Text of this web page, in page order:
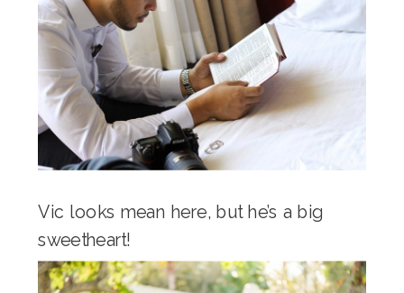
Vic looks mean here, but he’s a big
sweetheart!